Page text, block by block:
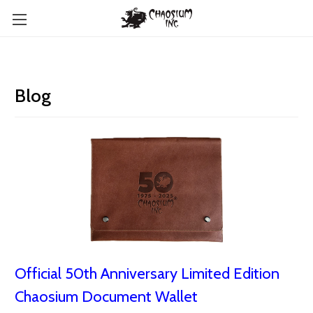
Blog
Official 50th Anniversary Limited Edition
Chaosium Document Wallet